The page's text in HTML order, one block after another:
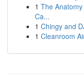
1 The
Ca...
1 Chingy and
1 Cleanroom